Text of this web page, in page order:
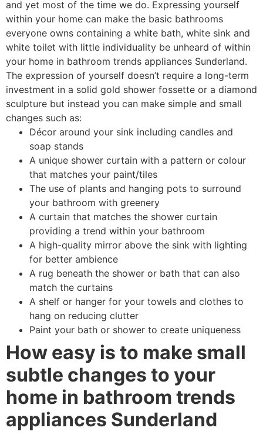
and yet most of the time we do. Expressing yourself
within your home can make the basic bathrooms
everyone owns containing a white bath, white sink and
white toilet with little individuality be unheard of within
your home in bathroom trends appliances Sunderland.
The expression of yourself doesn’t require a long-term
investment in a solid gold shower fossette or a diamond
sculpture but instead you can make simple and small
changes such as:
Décor around your sink including candles and
soap stands
A unique shower curtain with a pattern or colour
that matches your paint/tiles
The use of plants and hanging pots to surround
your bathroom with greenery
A curtain that matches the shower curtain
providing a trend within your bathroom
A high-quality mirror above the sink with lighting
for better ambience
A rug beneath the shower or bath that can also
match the curtains
A shelf or hanger for your towels and clothes to
hang on reducing clutter
Paint your bath or shower to create uniqueness
How easy is to make small
subtle changes to your
home in bathroom trends
appliances Sunderland